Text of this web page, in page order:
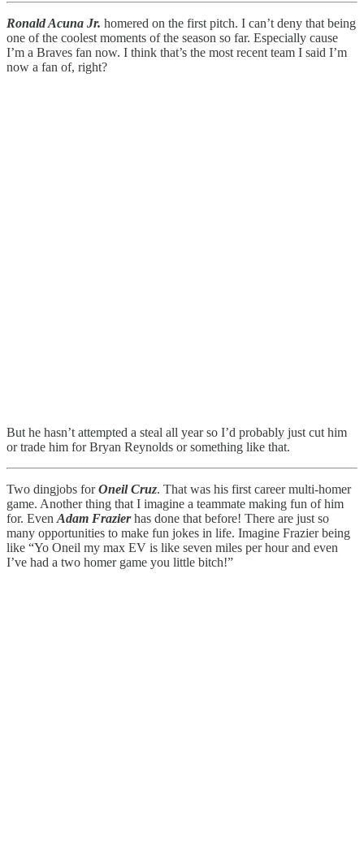
Ronald Acuna Jr. homered on the first pitch. I can’t deny that being
one of the coolest moments of the season so far. Especially cause
I’m a Braves fan now. I think that’s the most recent team I said I’m
now a fan of, right?
But he hasn’t attempted a steal all year so I’d probably just cut him
or trade him for Bryan Reynolds or something like that.
Two dingjobs forOneil Cruz. That was his first career multi-homer
game. Another thing that I imagine a teammate making fun of him
for. Even Adam Frazierhas done that before! There are just so
many opportunities to make fun jokes in life. Imagine Frazier being
like “Yo Oneil my max EV is like seven miles per hour and even
I’ve had a two homer game you little bitch!”